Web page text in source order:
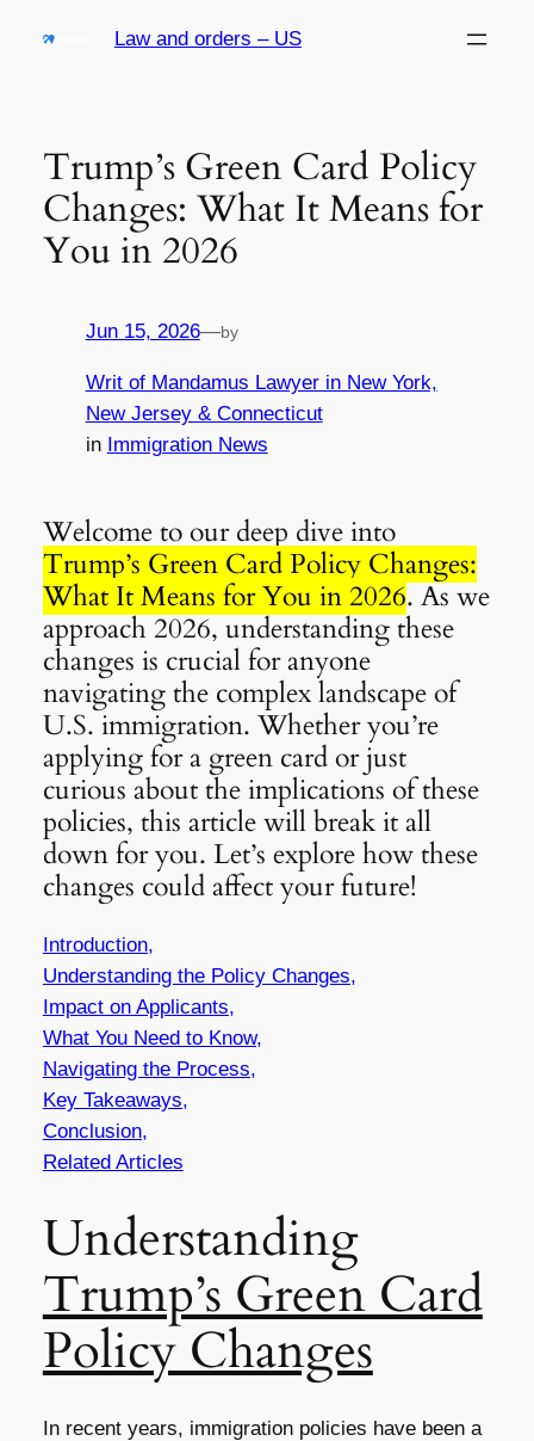
Law and orders – US
Trump’s Green Card Policy
Changes: What It Means for
You in 2026
Jun 15, 2026—by
Writ of Mandamus Lawyer in New York,
New Jersey & Connecticut
in Immigration News
Welcome to our deep dive into
Trump’s Green Card Policy Changes:
What It Means for You in 2026. As we
approach 2026, understanding these
changes is crucial for anyone
navigating the complex landscape of
U.S. immigration. Whether you’re
applying for a green card or just
curious about the implications of these
policies, this article will break it all
down for you. Let’s explore how these
changes could affect your future!
Introduction,
Understanding the Policy Changes,
Impact on Applicants,
What You Need to Know,
Navigating the Process,
Key Takeaways,
Conclusion,
Related Articles
Understanding
Trump’s Green Card
Policy Changes
In recent years, immigration policies have been a